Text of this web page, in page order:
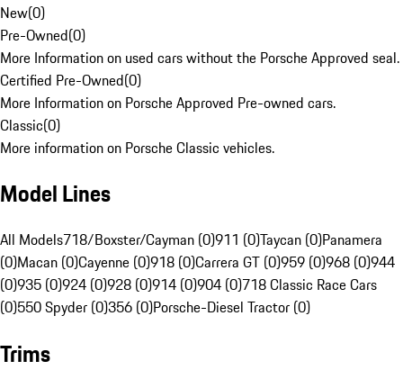
New(0)
Pre-Owned(0)
More Information on used cars without the Porsche Approved seal.
Certified Pre-Owned(0)
More Information on Porsche Approved Pre-owned cars.
Classic(0)
More information on Porsche Classic vehicles.
Model Lines
All Models718/Boxster/Cayman (0)911 (0)Taycan (0)Panamera
(0)Macan (0)Cayenne (0)918 (0)Carrera GT (0)959 (0)968 (0)944
(0)935 (0)924 (0)928 (0)914 (0)904 (0)718 Classic Race Cars
(0)550 Spyder (0)356 (0)Porsche-Diesel Tractor (0)
Trims